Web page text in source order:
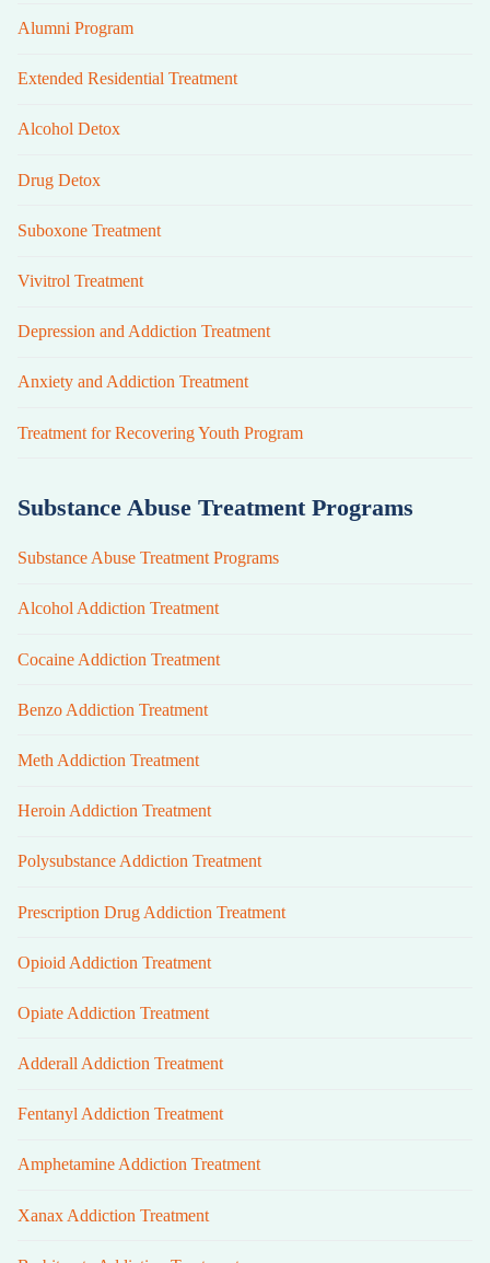
Alumni Program
Extended Residential Treatment
Alcohol Detox
Drug Detox
Suboxone Treatment
Vivitrol Treatment
Depression and Addiction Treatment
Anxiety and Addiction Treatment
Treatment for Recovering Youth Program
Substance Abuse Treatment Programs
Substance Abuse Treatment Programs
Alcohol Addiction Treatment
Cocaine Addiction Treatment
Benzo Addiction Treatment
Meth Addiction Treatment
Heroin Addiction Treatment
Polysubstance Addiction Treatment
Prescription Drug Addiction Treatment
Opioid Addiction Treatment
Opiate Addiction Treatment
Adderall Addiction Treatment
Fentanyl Addiction Treatment
Amphetamine Addiction Treatment
Xanax Addiction Treatment